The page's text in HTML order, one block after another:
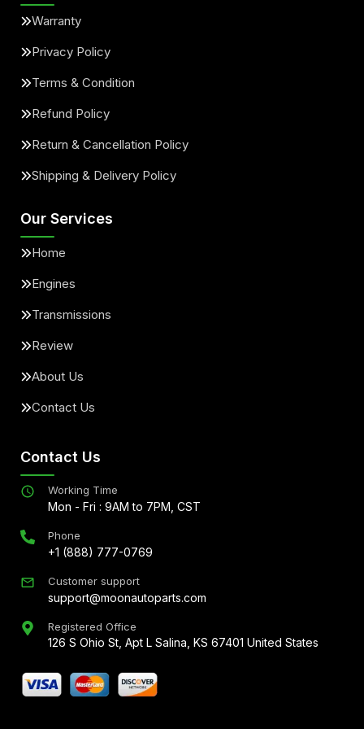
Warranty
Privacy Policy
Terms & Condition
Refund Policy
Return & Cancellation Policy
Shipping & Delivery Policy
Our Services
Home
Engines
Transmissions
Review
About Us
Contact Us
Contact Us
Working Time
Mon - Fri : 9AM to 7PM, CST
Phone
+1 (888) 777-0769
Customer support
support@moonautoparts.com
Registered Office
126 S Ohio St, Apt L Salina, KS 67401 United States